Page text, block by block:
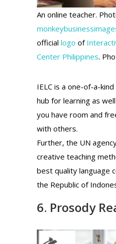
An online teacher.
official logo of
Center Philippines.
IELC is a one-of-a-
hub for learning as
you have room and
with others.
Further, the UN
creative teaching
best quality language
the Republic of
6. Prosody